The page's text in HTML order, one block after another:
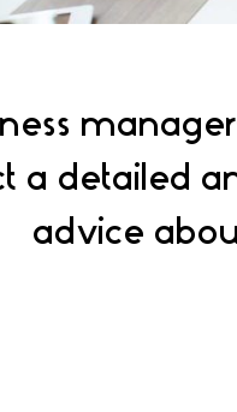
a detailed
advice